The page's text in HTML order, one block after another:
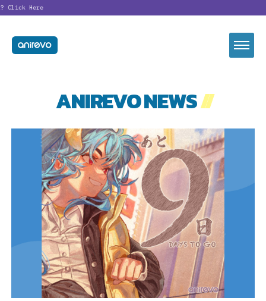
Click Here
ANIREVO NEWS//